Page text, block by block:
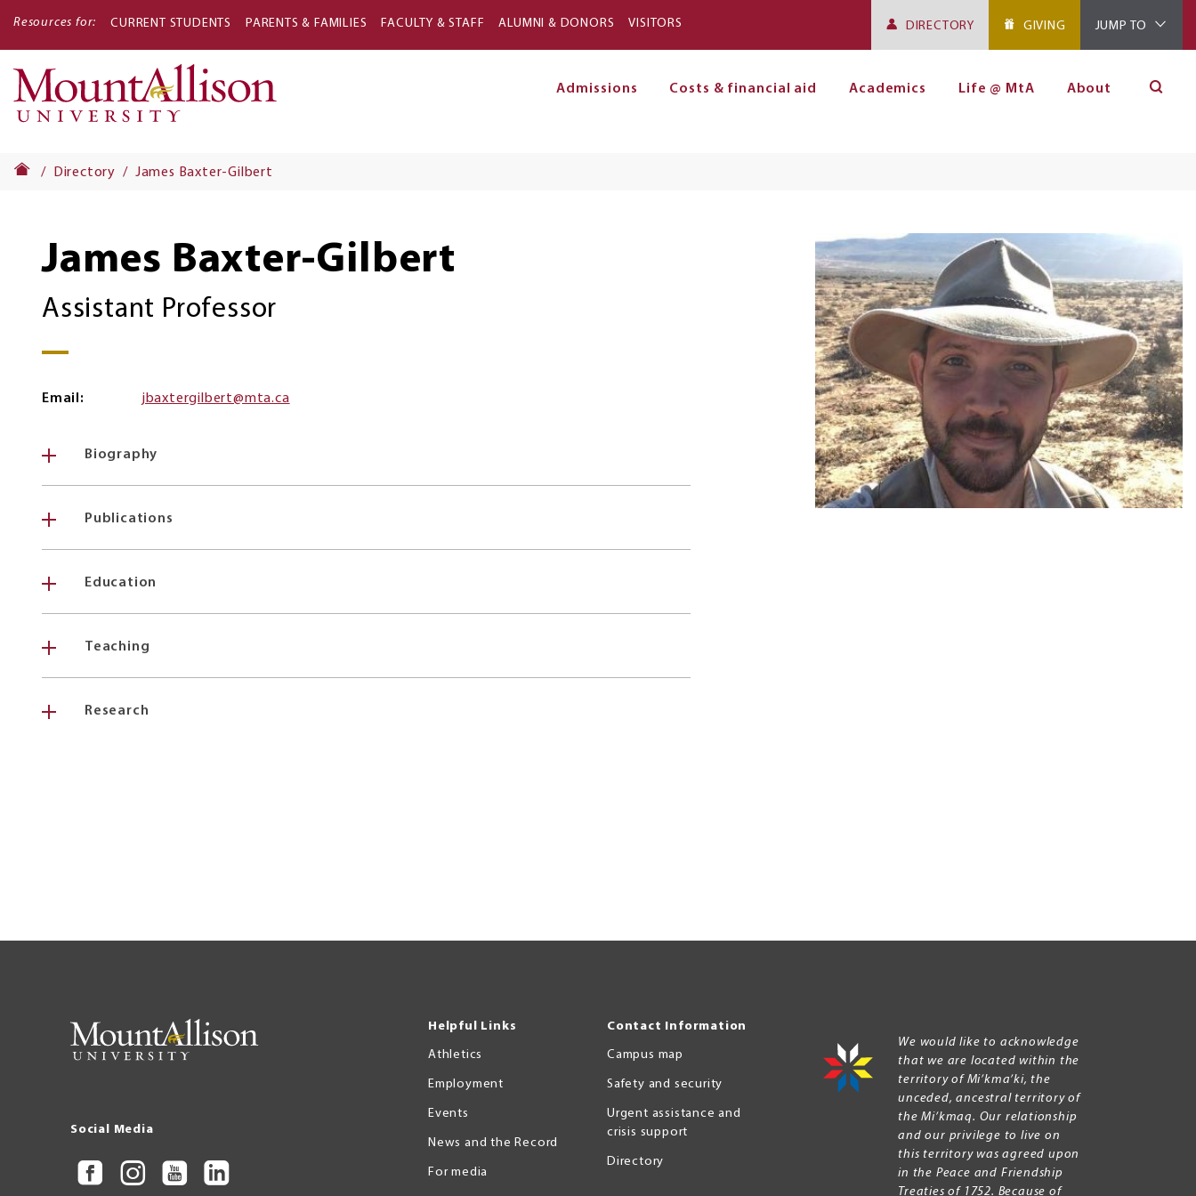
Resources for: CURRENT STUDENTS PARENTS & FAMILIES FACULTY & STAFF ALUMNI & DONORS VISITORS DIRECTORY GIVING JUMP TO
Admissions Costs & financial aid Academics Life @ MtA About
Directory James Baxter-Gilbert
James Baxter-Gilbert
Assistant Professor
Email jbaxtergilbert@mta.ca
Biography
Publications
Education
Teaching
Research
Social Media
Helpful Links
Athletics
Employment
Events
News and the Record
For media
Contact Information
Campus map
Safety and security
Urgent assistance and
crisis support
Directory
We would like to acknowledge
that we are located within the
territory of Mi’kma’ki, the
unceded, ancestral territory of
the Mi’kmaq. Our relationship
and our privilege to live on
this territory was agreed upon
in the Peace and Friendship
Treaties of 1752. Because of